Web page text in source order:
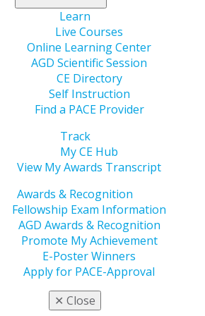
Learn
Live Courses
Online Learning Center
AGD Scientific Session
CE Directory
Self Instruction
Find a PACE Provider
Track
My CE Hub
View My Awards Transcript
Awards & Recognition
Fellowship Exam Information
AGD Awards & Recognition
Promote My Achievement
E-Poster Winners
Apply for PACE-Approval
✕ Close
you from foundational
applications in endodontics. We’ll
techniques, review recent
practices and present real-
BioSeal, the unique
time-released CHX and bioactive
its benefits for enhanced
your practice with these
concepts: Participants will
principles of endodontics and
obturation techniques.